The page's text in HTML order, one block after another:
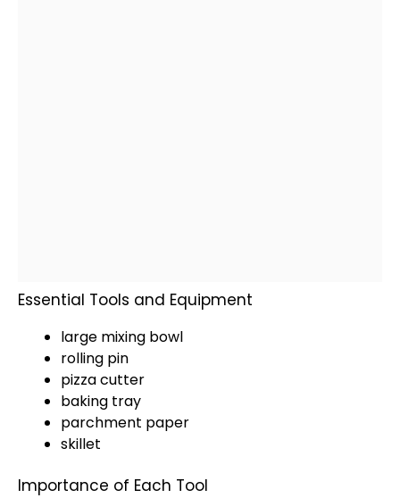
Essential Tools and Equipment
large mixing bowl
rolling pin
pizza cutter
baking tray
parchment paper
skillet
Importance of Each Tool